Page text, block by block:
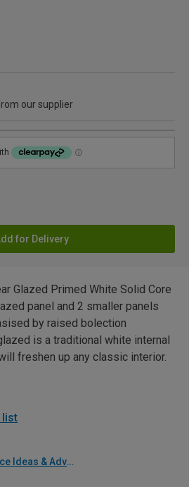
our supplier
for Delivery
Glazed Primed White Solid Core
panel and 2 smaller panels
by raised bolection
is a traditional white internal
freshen up any classic interior.
list
Home Maintenance Ideas & Advice